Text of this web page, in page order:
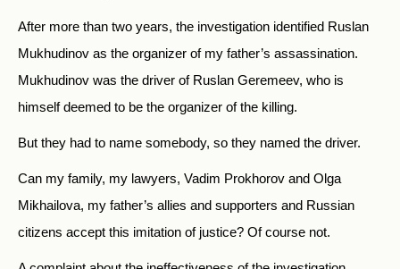
After more than two years, the investigation identified Ruslan
Mukhudinov as the organizer of my father’s assassination.
Mukhudinov was the driver of Ruslan Geremeev, who is
himself deemed to be the organizer of the killing.
But they had to name somebody, so they named the driver.
Can my family, my lawyers, Vadim Prokhorov and Olga
Mikhailova, my father’s allies and supporters and Russian
citizens accept this imitation of justice? Of course not.